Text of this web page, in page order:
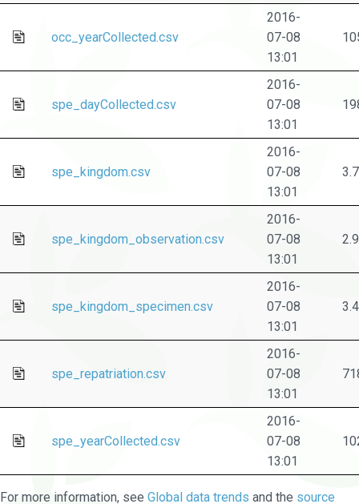
occ_yearCollected.csv
2016-
07-08
13:01
spe_dayCollected.csv
2016-
07-08
13:01
spe_kingdom.csv
2016-
07-08
13:01
spe_kingdom_observation.csv
2016-
07-08
13:01
spe_kingdom_specimen.csv
2016-
07-08
13:01
spe_repatriation.csv
2016-
07-08
13:01
spe_yearCollected.csv
2016-
07-08
13:01
For more information, see Global data trends and the source